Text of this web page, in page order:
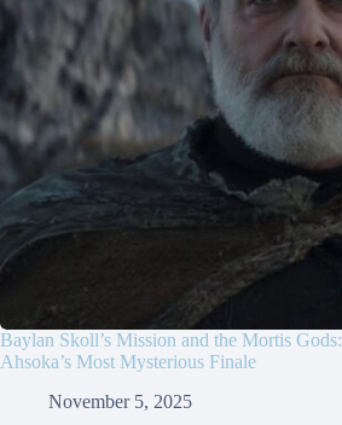
Baylan Skoll’s Mission and the Mortis
Ahsoka’s Most Mysterious Finale
November 5, 2025